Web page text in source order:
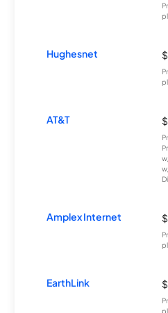
Hughesnet
AT&T
Amplex Internet
EarthLink